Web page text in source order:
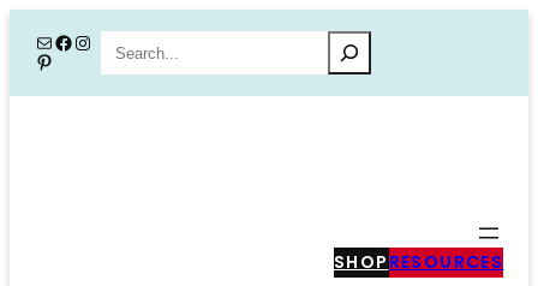
content
MailFacebook
Instagram
PinterestSearch
SHOP RESOURCES